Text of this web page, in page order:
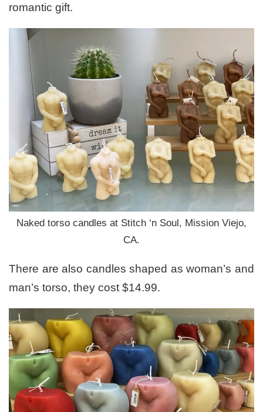
romantic gift.
Naked torso candles at Stitch ‘n Soul, Mission Viejo,
CA.
There are also candles shaped as woman’s and
man’s torso, they cost $14.99.